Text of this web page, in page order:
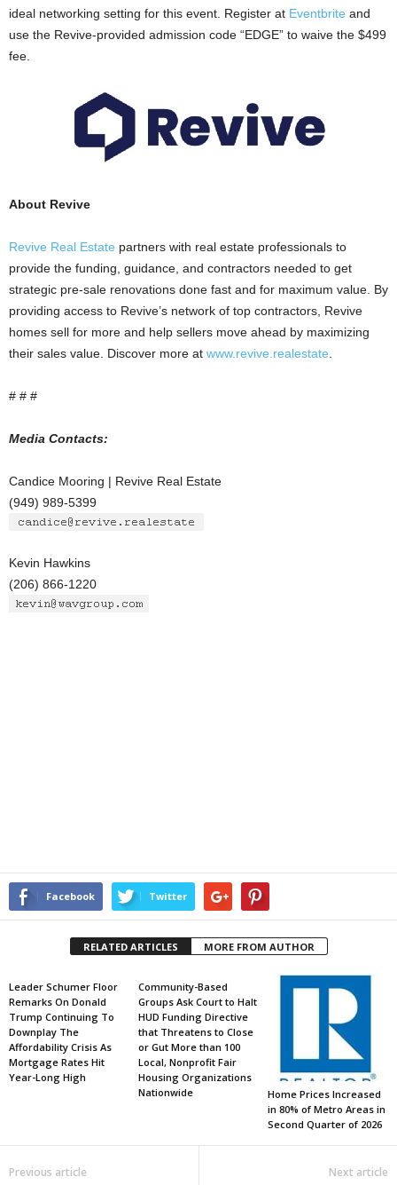
ideal networking setting for this event. Register at Eventbrite and
use the Revive-provided admission code “EDGE” to waive the $499
fee.
About Revive
Revive Real Estate partners with real estate professionals to
provide the funding, guidance, and contractors needed to get
strategic pre-sale renovations done fast and for maximum value. By
providing access to Revive’s network of top contractors, Revive
homes sell for more and help sellers move ahead by maximizing
their sales value. Discover more at www.revive.realestate
# # #
Media Contacts:
Candice Mooring | Revive Real Estate
(949) 989-5399
Kevin Hawkins
(206) 866-1220
Facebook Twitter
RELATED ARTICLES MORE FROM AUTHOR
Leader Schumer Floor
Remarks On Donald
Trump Continuing To
Downplay The
Affordability Crisis As
Mortgage Rates Hit
Year-Long High
Community-Based
Groups Ask Court to Halt
HUD Funding Directive
that Threatens to Close
or Gut More than 100
Local, Nonprofit Fair
Housing Organizations
Nationwide
Home Prices Increased
in 80% of Metro Areas in
Second Quarter of 2026
Previous article Next article